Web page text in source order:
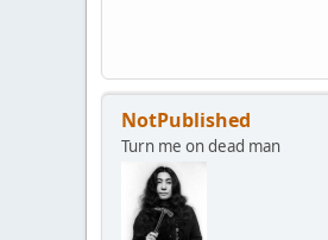
NotPublished
Turn me on dead man